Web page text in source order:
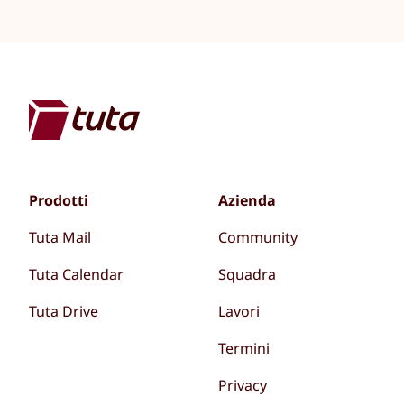
Prodotti
Tuta Mail
Tuta Calendar
Tuta Drive
Azienda
Community
Squadra
Lavori
Termini
Privacy